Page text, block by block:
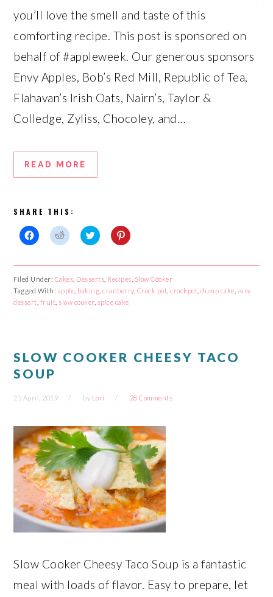
you’ll love the smell and taste of this
comforting recipe. This post is sponsored on
behalf of #appleweek. Our generous sponsors
Envy Apples, Bob’s Red Mill, Republic of Tea,
Flahavan’s Irish Oats, Nairn’s, Taylor &
Colledge, Zyliss, Chocoley, and…
READ MORE
SHARE THIS:
Click
on
Facebook
(Opens
in
new
window)
Click
on
Reddit
(Opens
in
new
window)
Click
on
Twitter
(Opens
in
new
window)
Click
on
Pinterest
(Opens
in
new
window)
Filed Under: Cakes Desserts Recipes Slow Cooker
Tagged With: apple baking ,cranberry, Crock pot ,crockpot ,dump cake easy
dessert fruit slow cooker, spice cake
SLOW COOKER CHEESY TACO
SOUP
25 April, 2019 by Lori 28 Comments
Slow Cooker Cheesy Taco Soup is a fantastic
meal with loads of flavor. Easy to prepare, let